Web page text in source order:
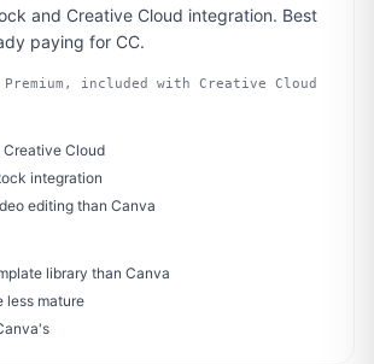
and Creative Cloud integration. Best
paying for CC.
Premium, included with Creative Cloud
Creative Cloud
integration
editing than Canva
library than Canva
less mature